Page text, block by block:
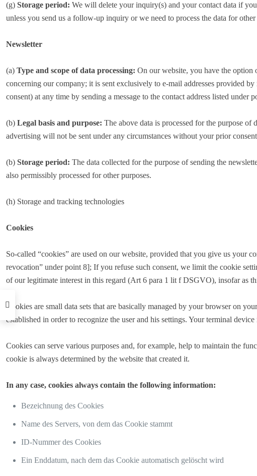
(g) Storage period: We will delete your inquiry(s) and your contact data if
unless you send us a follow-up inquiry or we need to process the data for other
Newsletter
(a) Type and scope of data processing: On our website, you have the option
concerning our company; it is sent exclusively to e-mail addresses provided
consent) at any time by sending a message to the contact address listed
(b) Legal basis and purpose: The above data is processed for the purpose
advertising will not be sent under any circumstances without your prior
(b) Storage period: The data collected for the purpose of sending the
also permissibly processed for other purposes.
(h) Storage and tracking technologies
Cookies
So-called “cookies” are used on our website, provided that you give us your
revocation” under point 8]; If you refuse such consent, we limit the cookie
of our legitimate interest in this regard (Art 6 para 1 lit f DSGVO), insofar as
Cookies are small data sets that are basically managed by your browser on
established in order to recognize the user and his settings. Your terminal
Cookies can serve various purposes and, for example, help to maintain the
cookie is always determined by the website that created it.
In any case, cookies always contain the following information:
Bezeichnung des Cookies
Name des Servers, von dem das Cookie stammt
ID-Nummer des Cookies
Ein Enddatum, nach dem das Cookie automatisch gelöscht wird